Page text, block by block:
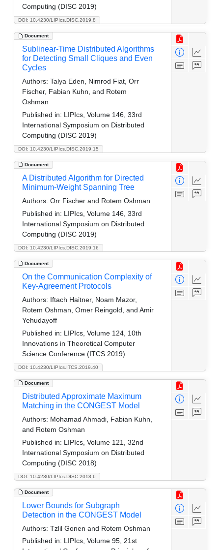
DOI: 10.4230/LIPIcs.DISC.2019.8
Computing (DISC 2019)
Document
DOI: 10.4230/LIPIcs.DISC.2019.15
Sublinear-Time Distributed Algorithms
for Detecting Small Cliques and Even
Cycles
Authors: Talya Eden, Nimrod Fiat, Orr
Fischer, Fabian Kuhn, and Rotem
Oshman
Published in: LIPIcs, Volume 146, 33rd
International Symposium on Distributed
Computing (DISC 2019)
Document
DOI: 10.4230/LIPIcs.DISC.2019.16
A Distributed Algorithm for Directed
Minimum-Weight Spanning Tree
Authors: Orr Fischer and Rotem Oshman
Published in: LIPIcs, Volume 146, 33rd
International Symposium on Distributed
Computing (DISC 2019)
Document
DOI: 10.4230/LIPIcs.ITCS.2019.40
On the Communication Complexity of
Key-Agreement Protocols
Authors: Iftach Haitner, Noam Mazor,
Rotem Oshman, Omer Reingold, and Amir
Yehudayoff
Published in: LIPIcs, Volume 124, 10th
Innovations in Theoretical Computer
Science Conference (ITCS 2019)
Document
DOI: 10.4230/LIPIcs.DISC.2018.6
Distributed Approximate Maximum
Matching in the CONGEST Model
Authors: Mohamad Ahmadi, Fabian Kuhn,
and Rotem Oshman
Published in: LIPIcs, Volume 121, 32nd
International Symposium on Distributed
Computing (DISC 2018)
Document
Lower Bounds for Subgraph
Detection in the CONGEST Model
Authors: Tzlil Gonen and Rotem Oshman
Published in: LIPIcs, Volume 95, 21st